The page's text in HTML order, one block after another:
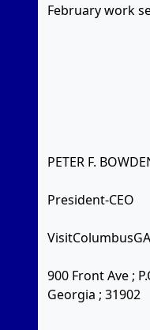
February work
PETER F.
President-CEO
VisitColumbusGA
900 Front Ave ;
Georgia ; 31902